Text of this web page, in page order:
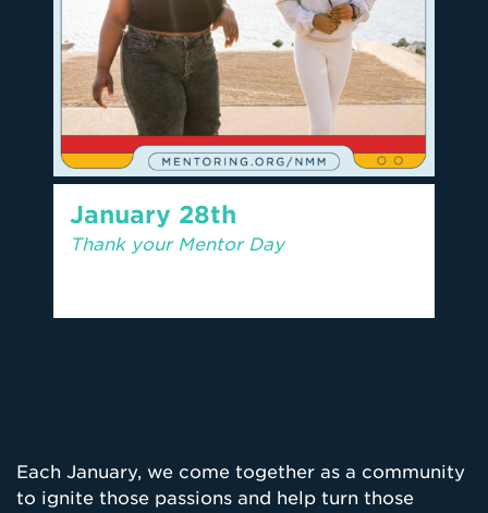
January 28th
Thank your Mentor Day
Each January, we come together as a community
to ignite those passions and help turn those